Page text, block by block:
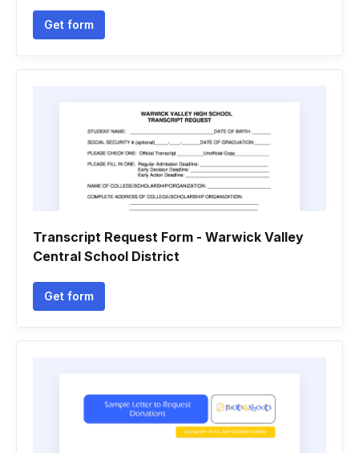
Get form
Transcript Request Form - Warwick Valley
Central School District
Get form